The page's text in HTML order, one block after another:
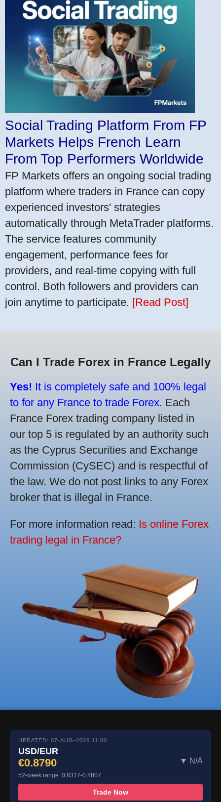
Social Trading Platform From FP
Markets Helps French Learn
From Top Performers Worldwide
FP Markets offers an ongoing social trading
platform where traders in France can copy
experienced investors' strategies
automatically through MetaTrader platforms.
The service features community
engagement, performance fees for
providers, and real-time copying with full
control. Both followers and providers can
join anytime to participate. [Read Post]
Can I Trade Forex in France Legally
Yes! It is completely safe and 100% legal
to for any France to trade Forex. Each
France Forex trading company listed in
our top 5 is regulated by an authority such
as the Cyprus Securities and Exchange
Commission (CySEC) and is respectful of
the law. We do not post links to any Forex
broker that is illegal in France.
For more information read: Is online Forex
trading legal in France?
UPDATED: 07-AUG-2026 11:00
USD/EUR
€0.8790 ▼ N/A
52-week range: 0.8317-0.8807
Trade Now